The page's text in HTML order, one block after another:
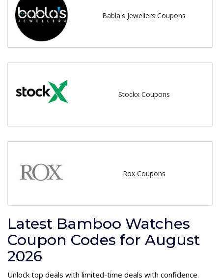
Babla's Jewellers Coupons
Stockx Coupons
Rox Coupons
Latest Bamboo Watches
Coupon Codes for August
2026
Unlock top deals with limited-time deals with confidence.